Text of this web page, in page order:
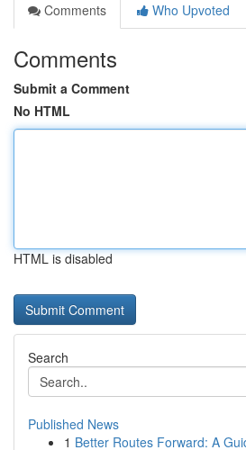
Comments
Who Upvoted
Comments
Submit a Comment
No HTML
HTML is disabled
Search
Published News
1 Better Routes Forward: A